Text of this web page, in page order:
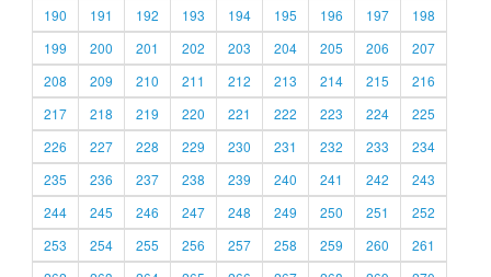
190
191 192 193 194 195 196 197
198
199
200 201 202 203 204 205 206
207
208
209 210 211 212 213 214 215
216
217
218 219 220 221 222 223 224
225
226
227 228 229 230 231 232 233
234
235
236 237 238 239 240 241 242
243
244
245 246 247 248 249 250 251
252
253
254 255 256 257 258 259 260
261